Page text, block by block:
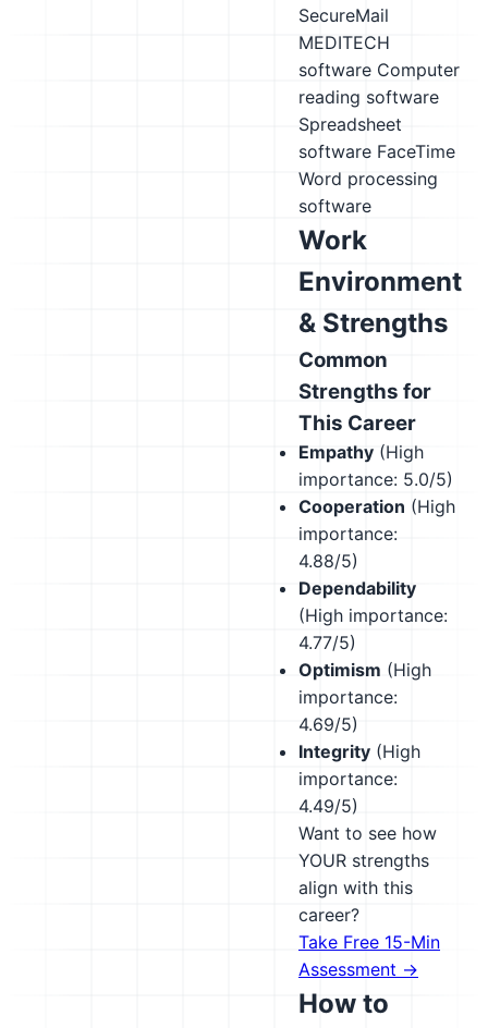
SecureMail
MEDITECH
software Computer
reading software
Spreadsheet
software FaceTime
Word processing
software
Work
Environment
& Strengths
Common
Strengths for
This Career
Empathy (High
importance: 5.0/5)
Cooperation (High
importance:
4.88/5)
Dependability
(High importance:
4.77/5)
Optimism (High
importance:
4.69/5)
Integrity (High
importance:
4.49/5)
Want to see how
YOUR strengths
align with this
career?
Take Free 15-Min
Assessment →
How to